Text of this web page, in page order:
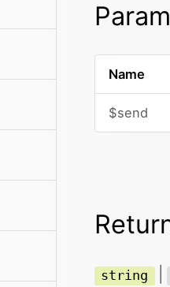
Name
$send
string